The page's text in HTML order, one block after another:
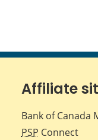
Affiliate
Bank of Canada
PSP Connect